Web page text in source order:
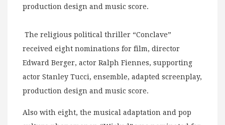
production design and music score.
The religious political thriller “Conclave”
received eight nominations for film, director
Edward Berger, actor Ralph Fiennes, supporting
actor Stanley Tucci, ensemble, adapted screenplay,
production design and music score.
Also with eight, the musical adaptation and pop